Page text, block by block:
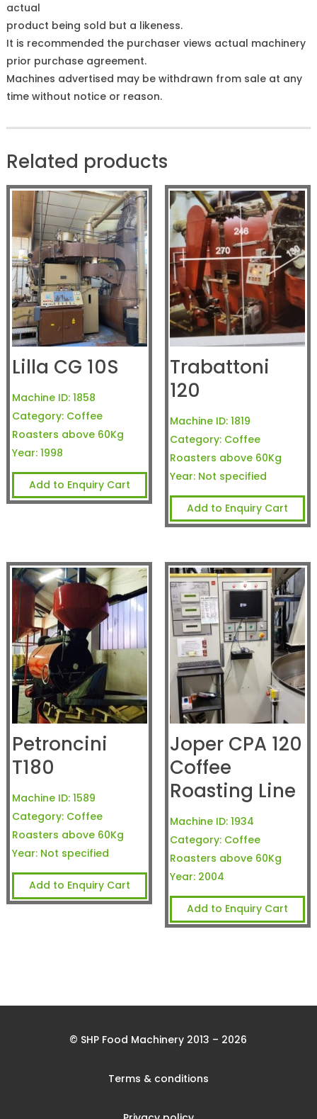
actual
product being sold but a likeness.
It is recommended the purchaser views actual machinery
prior purchase agreement.
Machines advertised may be withdrawn from sale at any
time without notice or reason.
Related products
Lilla CG 10S
Machine ID: 1858
Category: Coffee
Roasters above 60Kg
Year: 1998
Add to Enquiry Cart
Trabattoni
120
Machine ID: 1819
Category: Coffee
Roasters above 60Kg
Year: Not specified
Add to Enquiry Cart
Petroncini
T180
Machine ID: 1589
Category: Coffee
Roasters above 60Kg
Year: Not specified
Add to Enquiry Cart
Joper CPA 120
Coffee
Roasting Line
Machine ID: 1934
Category: Coffee
Roasters above 60Kg
Year: 2004
Add to Enquiry Cart
© SHP Food Machinery 2013 – 2026
Terms & conditions